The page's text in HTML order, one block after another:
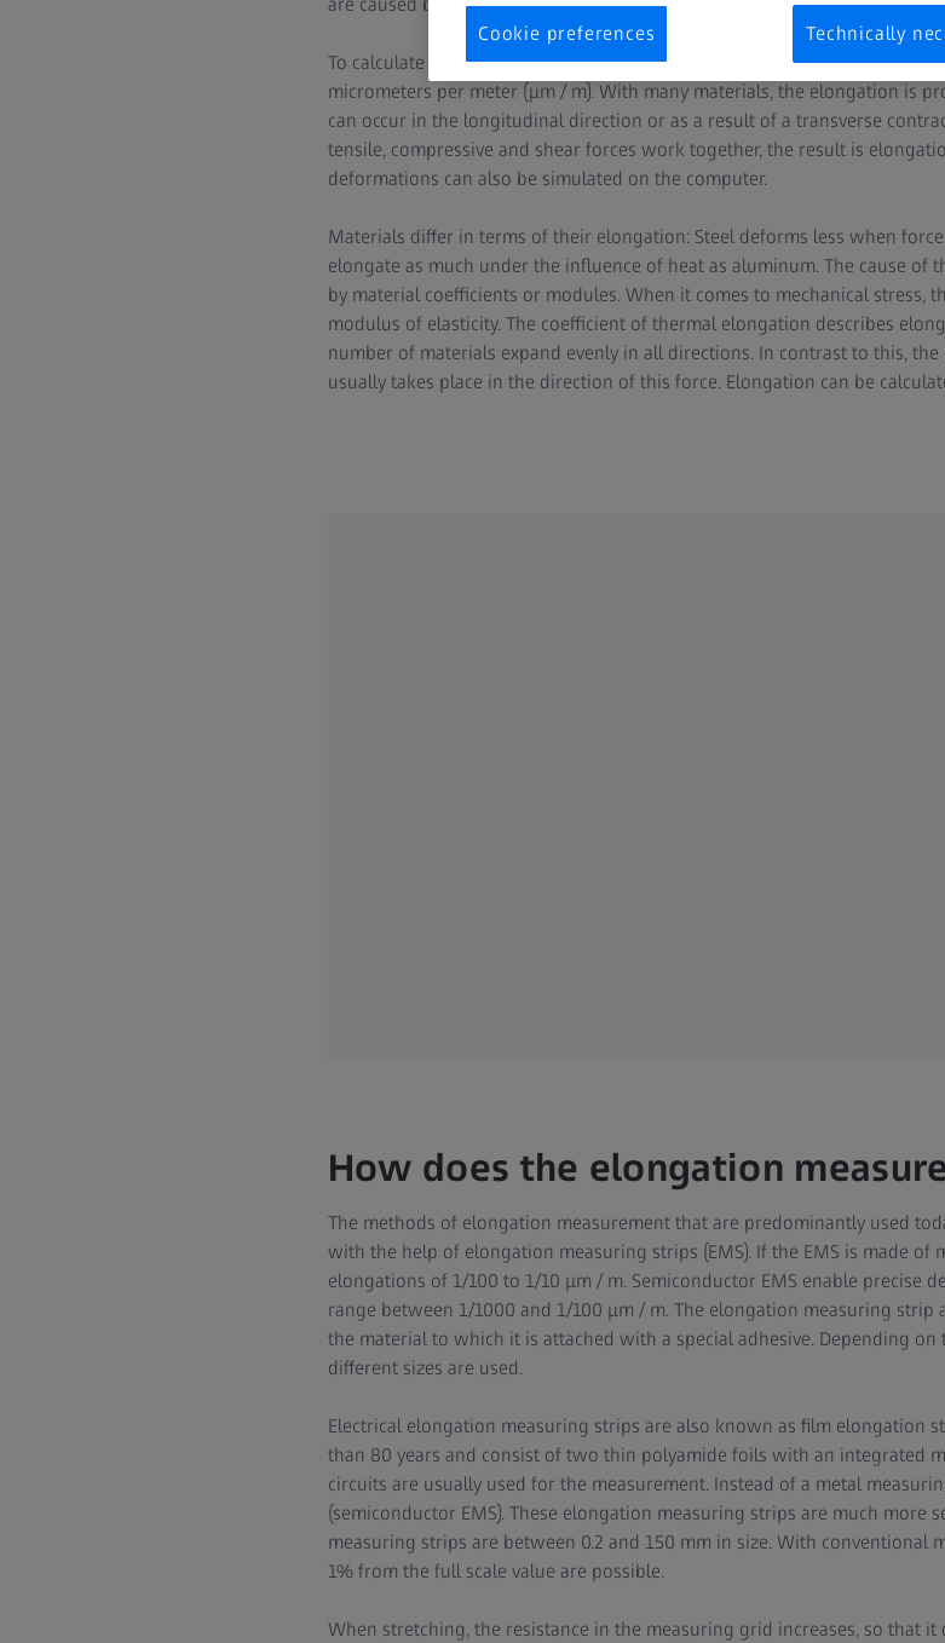
To calculate the elongation of a material, the change in length is divided
micrometers per meter (μm / m). With many materials, the elongation is
can occur in the longitudinal direction or as a result of a transverse
tensile, compressive and shear forces work together, the result is
deformations can also be simulated on the computer.
Materials differ in terms of their elongation: Steel deforms less when
elongate as much under the influence of heat as aluminum. The cause of
by material coefficients or modules. When it comes to mechanical stress,
modulus of elasticity. The coefficient of thermal elongation describes
number of materials expand evenly in all directions. In contrast to this,
usually takes place in the direction of this force. Elongation can be
How does the elongation
The methods of elongation measurement that are predominantly used
with the help of elongation measuring strips (EMS). If the EMS is made of
elongations of 1/100 to 1/10 μm / m. Semiconductor EMS enable precise
range between 1/1000 and 1/100 μm / m. The elongation measuring
the material to which it is attached with a special adhesive. Depending
different sizes are used.
Electrical elongation measuring strips are also known as film elongation
than 80 years and consist of two thin polyamide foils with an integrated
circuits are usually used for the measurement. Instead of a metal
(semiconductor EMS). These elongation measuring strips are much more
measuring strips are between 0.2 and 150 mm in size. With conventional
1% from the full scale value are possible.
When stretching, the resistance in the measuring grid increases, so that
Cookie preferences Technically